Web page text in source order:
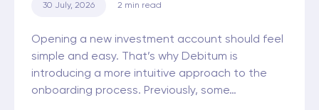
30 July, 2026 2 min read
Opening a new investment account should feel
simple and easy. That’s why Debitum is
introducing a more intuitive approach to the
onboarding process. Previously, some…